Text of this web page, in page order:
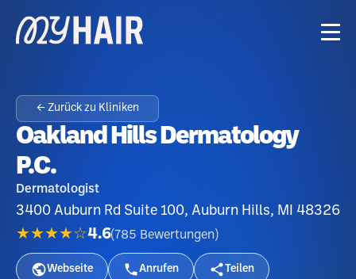
← Zurück zu Kliniken
Oakland Hills Dermatology
P.C.
Dermatologist
3400 Auburn Rd Suite 100, Auburn Hills, MI 48326
★★★★☆4.6(785 Bewertungen )
Webseite Anrufen Teilen